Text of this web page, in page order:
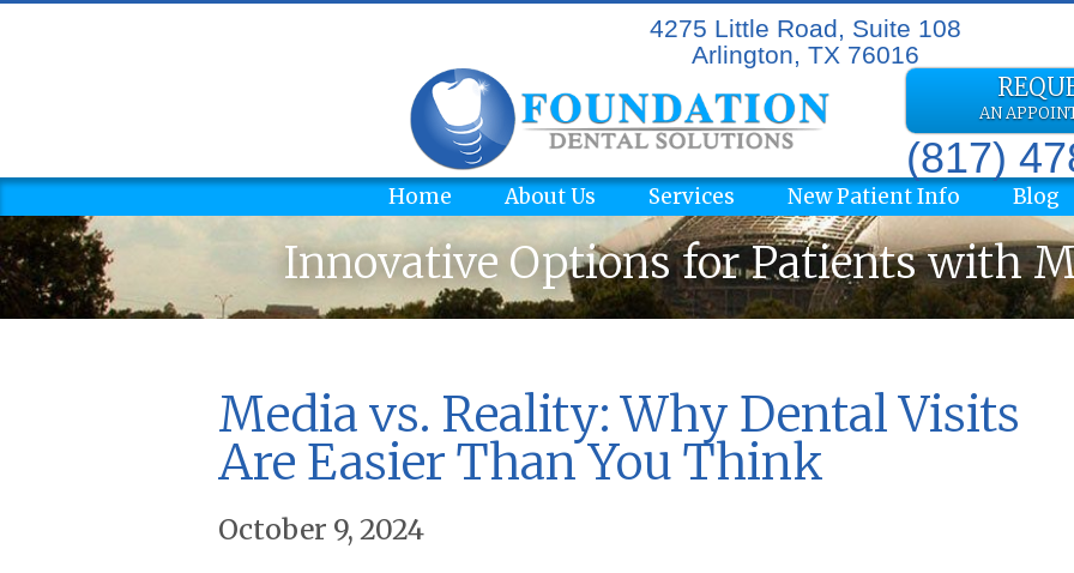
4275 Little Road, Suite 108
Arlington, TX 76016
AN
(817)
Home About Us Services New Patient Info Blog
Innovative Options for Patients with
Media vs. Reality: Why Dental Visits
Are Easier Than You Think
October 9, 2024